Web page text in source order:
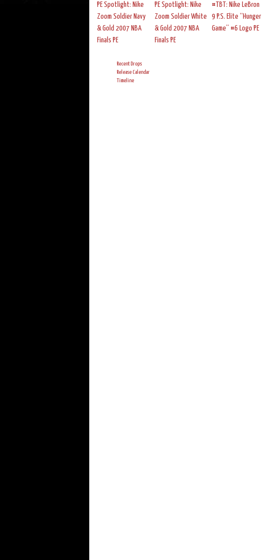
PE Spotlight: Nike
Zoom Soldier Navy
& Gold 2007 NBA
Finals PE
PE Spotlight: Nike
Zoom Soldier White
& Gold 2007 NBA
Finals PE
#TBT: Nike LeBron
9 P.S. Elite “Hunger
Game” #6 Logo PE
Recent Drops
Release Calendar
Timeline